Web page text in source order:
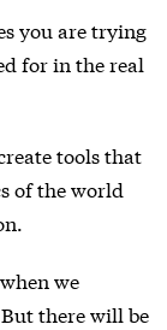
you are trying
for in the real
tools that
of the world
we
there will be